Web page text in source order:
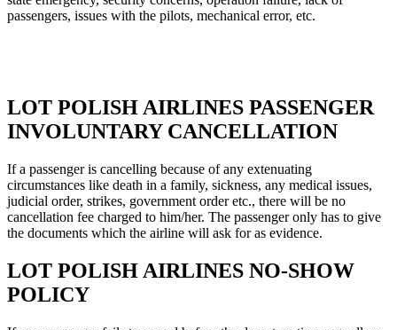
passengers, issues with the pilots, mechanical error, etc.
LOT POLISH AIRLINES PASSENGER
INVOLUNTARY CANCELLATION
If a passenger is cancelling because of any extenuating
circumstances like death in a family, sickness, any medical issues,
judicial order, strikes, government order etc., there will be no
cancellation fee charged to him/her. The passenger only has to give
the documents which the airline will ask for as evidence.
LOT POLISH AIRLINES NO-SHOW
POLICY